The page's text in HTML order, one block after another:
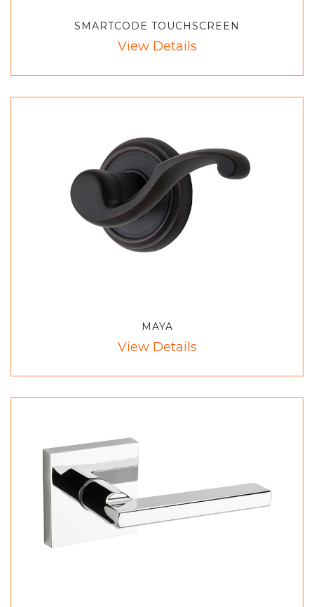
SMARTCODE TOUCHSCREEN
View Details
MAYA
View Details